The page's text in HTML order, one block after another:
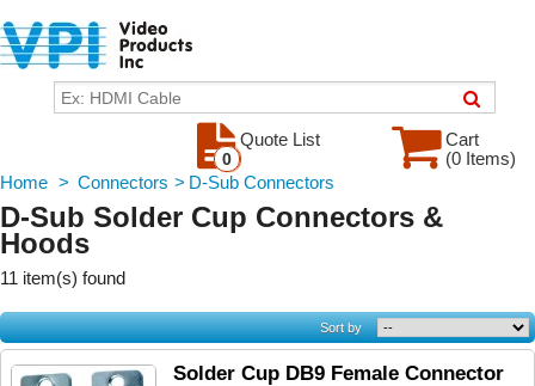
Cart
(0 Items)
Quote List
0
Home > Connectors > D-Sub Connectors
D-Sub Solder Cup Connectors &
Hoods
11 item(s) found
Sort by
Solder Cup DB9 Female Connector